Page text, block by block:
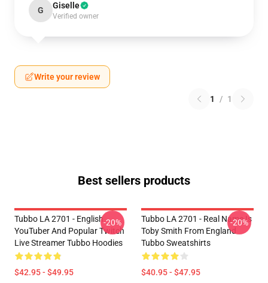
G Giselle
Verified owner
Write your review
1 / 1
Best sellers products
Tubbo LA 2701 - English
YouTuber And Popular Twitch
Live Streamer Tubbo Hoodies
$42.95 - $49.95
-20%
Tubbo LA 2701 - Real Name Is
Toby Smith From England
Tubbo Sweatshirts
$40.95 - $47.95
-20%